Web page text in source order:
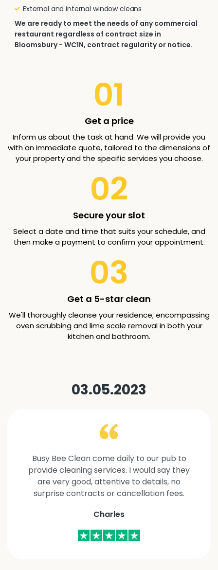
External and internal window cleans
We are ready to meet the needs of any commercial
restaurant regardless of contract size in
Bloomsbury - WC1N, contract regularity or notice.
01
Get a price
Inform us about the task at hand. We will provide you
with an immediate quote, tailored to the dimensions of
your property and the specific services you choose.
02
Secure your slot
Select a date and time that suits your schedule, and
then make a payment to confirm your appointment.
03
Get a 5-star clean
We'll thoroughly cleanse your residence, encompassing
oven scrubbing and lime scale removal in both your
kitchen and bathroom.
03.05.2023
Busy Bee Clean come daily to our pub to
provide cleaning services. I would say they
are very good, attentive to details, no
surprise contracts or cancellation fees.
Charles